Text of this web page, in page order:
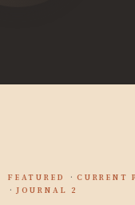
FEATURED CURRENT
JOURNAL 2